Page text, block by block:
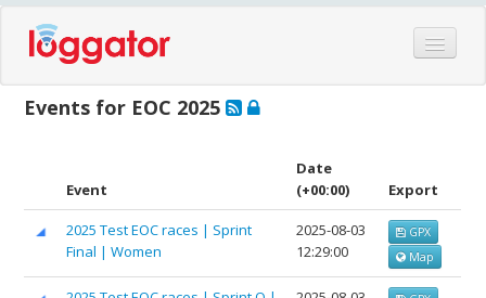
Hardware
Blog
Events for EOC 2025
Event
Date
(+00:00)
Export
2025 Test EOC races | Sprint
Final | Women
2025-08-03
12:29:00
GPX
Map